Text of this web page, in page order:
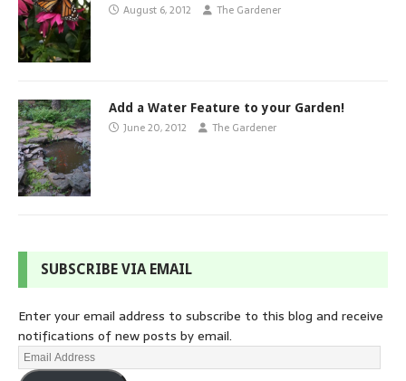
August 6, 2012 The Gardener
Add a Water Feature to your Garden!
June 20, 2012 The Gardener
SUBSCRIBE VIA EMAIL
Enter your email address to subscribe to this blog and receive
notifications of new posts by email.